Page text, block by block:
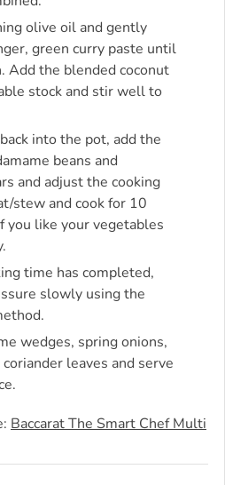
olive oil and gently
green curry paste until
Add the blended coconut
stock and stir well to
into the pot, add the
beans and
and adjust the cooking
stew and cook for 10
you like your vegetables
time has completed,
slowly using the
wedges, spring onions,
leaves and serve
Baccarat The Smart Chef Multi